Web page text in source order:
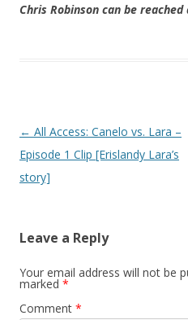
Chris Robinson can be
Post navigation
← All Access: Canelo vs. Lara –
Episode 1 Clip [Erislandy Lara’s
story]
Leave a Reply
Your email address will not be
marked *
Comment *